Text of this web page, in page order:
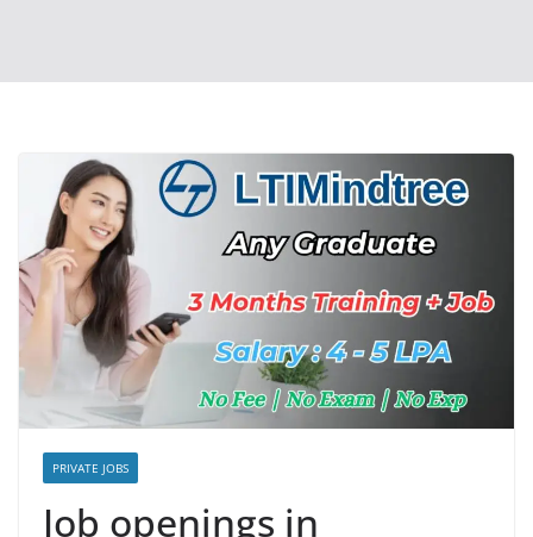
PRIVATE JOBS
Job openings in